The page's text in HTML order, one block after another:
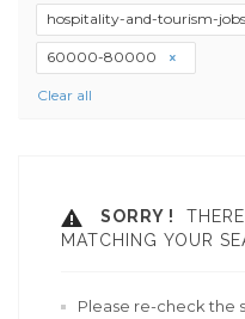
hospitality-and-tourism-
60000-80000
Clear all
SORRY !
MATCHING YOUR
Please re-check the